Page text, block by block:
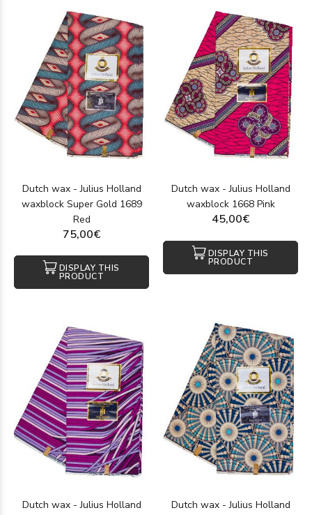
Dutch wax - Julius Holland
waxblock Super Gold 1689
Red
75,00€
DISPLAY THIS
PRODUCT
Dutch wax - Julius Holland
waxblock 1668 Pink
45,00€
DISPLAY THIS
PRODUCT
Dutch wax - Julius Holland
Dutch wax - Julius Holland